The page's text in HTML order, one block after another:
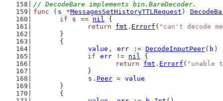
// DecodeBare implements bin.BareDecoder.
func ( s *MessagesSetHistoryTTLRequest )
if
s == nil {
return
fmt . Errorf ( "can't decode
	}
	{
value , err := DecodeInputPeer( b )
if
err != nil {
return
fmt . Errorf ( "unable
		}
s . Peer = value
	}
	{